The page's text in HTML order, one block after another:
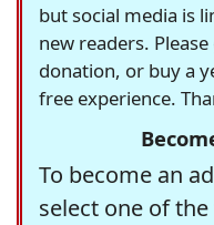
but social media is
new readers.
donation, or buy a
free experience.
To become an
select one of